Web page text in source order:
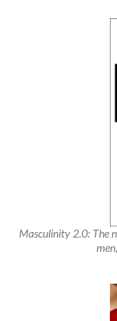
Masculinity 2.0: The